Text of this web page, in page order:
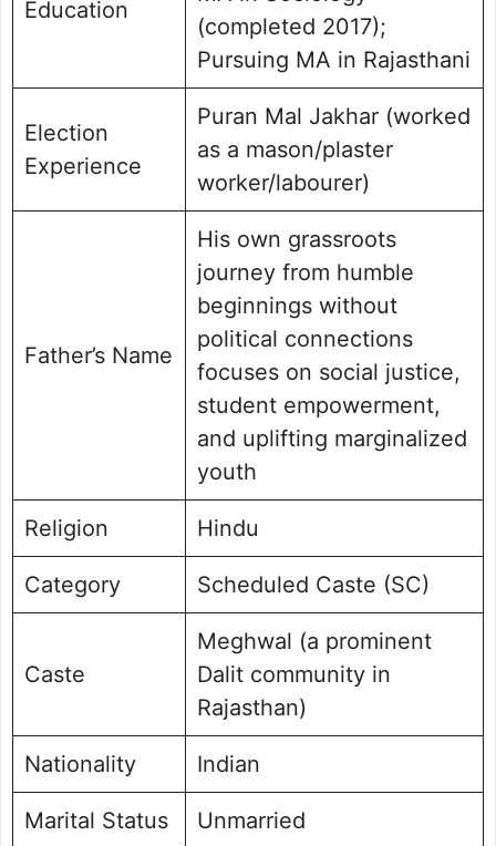
Education
(completed 2017);
Pursuing MA in Rajasthani
Election
Experience
Puran Mal Jakhar (worked
as a mason/plaster
worker/labourer)
Father’s Name
His own grassroots
journey from humble
beginnings without
political connections
focuses on social justice,
student empowerment,
and uplifting marginalized
youth
Religion Hindu
Category Scheduled Caste (SC)
Caste
Meghwal (a prominent
Dalit community in
Rajasthan)
Nationality Indian
Marital Status Unmarried